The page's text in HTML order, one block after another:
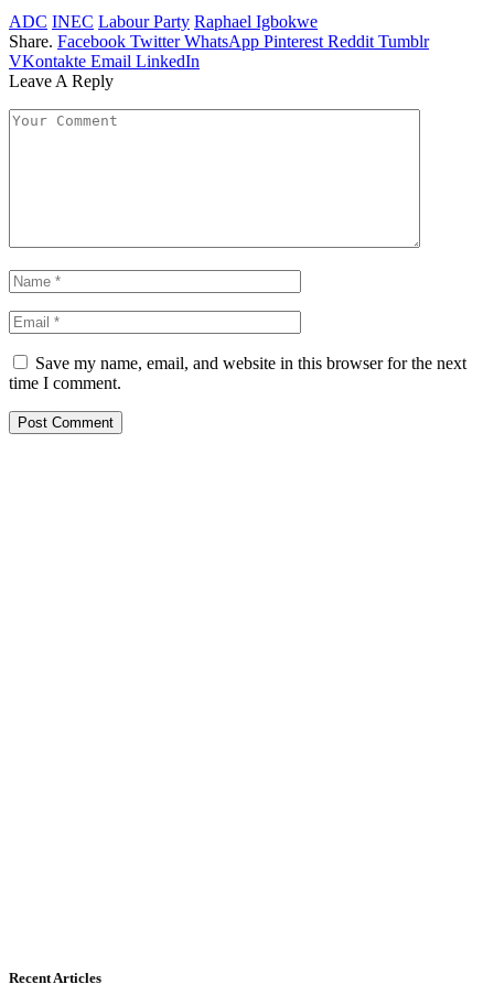
ADC INEC Labour Party Raphael Igbokwe
Share. Facebook Twitter WhatsApp Pinterest Reddit Tumblr
VKontakte Email LinkedIn
Leave A Reply
Save my name, email, and website in this browser for the next
time I comment.
Recent Articles